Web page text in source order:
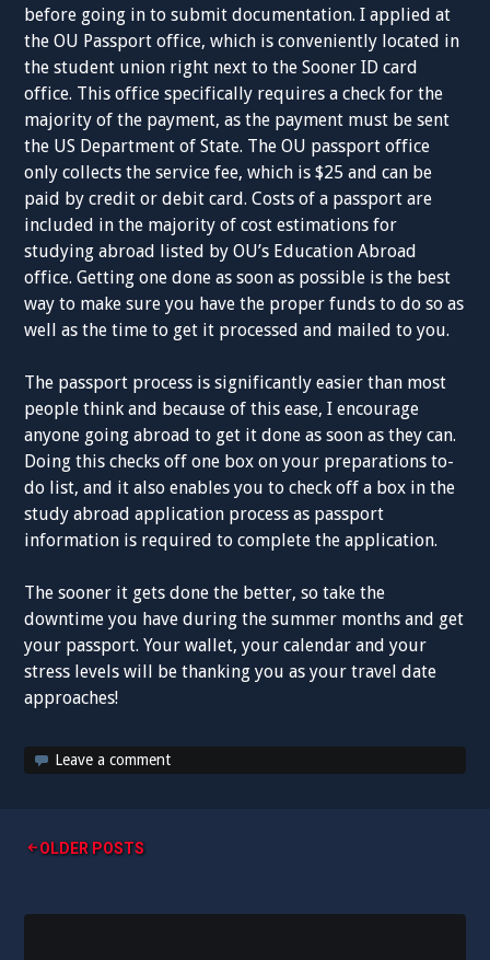
before going in to submit documentation. I applied at
the OU Passport office, which is conveniently located in
the student union right next to the Sooner ID card
office. This office specifically requires a check for the
majority of the payment, as the payment must be sent
the US Department of State. The OU passport office
only collects the service fee, which is $25 and can be
paid by credit or debit card. Costs of a passport are
included in the majority of cost estimations for
studying abroad listed by OU’s Education Abroad
office. Getting one done as soon as possible is the best
way to make sure you have the proper funds to do so as
well as the time to get it processed and mailed to you.
The passport process is significantly easier than most
people think and because of this ease, I encourage
anyone going abroad to get it done as soon as they can.
Doing this checks off one box on your preparations to-
do list, and it also enables you to check off a box in the
study abroad application process as passport
information is required to complete the application.
The sooner it gets done the better, so take the
downtime you have during the summer months and get
your passport. Your wallet, your calendar and your
stress levels will be thanking you as your travel date
approaches!
Leave a comment
Posts
OLDER POSTS